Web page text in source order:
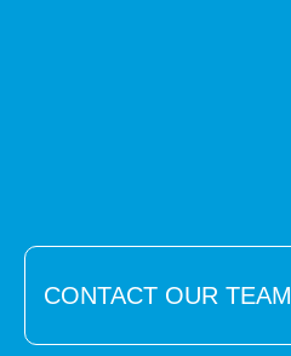
CONTACT OUR TEAM